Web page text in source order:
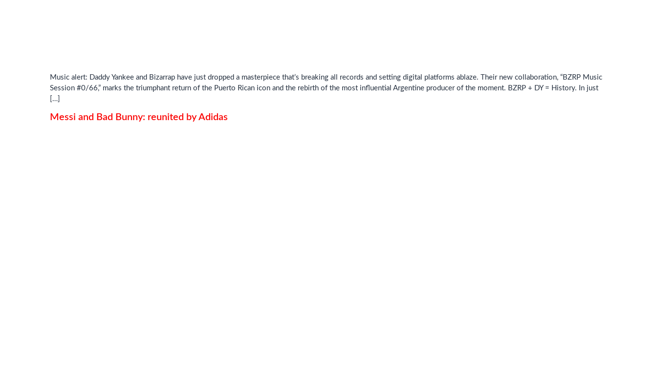
Music alert: Daddy Yankee and Bizarrap have just dropped a masterpiece that’s breaking all records and setting digital platforms ablaze. Their new collaboration, “BZRP Music
Session #0/66,” marks the triumphant return of the Puerto Rican icon and the rebirth of the most influential Argentine producer of the moment. BZRP + DY = History. In just
[…]
Messi and Bad Bunny: reunited by Adidas